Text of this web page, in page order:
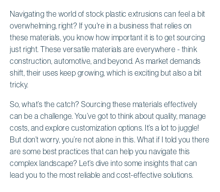
Navigating the world of stock plastic extrusions can feel a bit
overwhelming, right? If you're in a business that relies on
these materials, you know how important it is to get sourcing
just right. These versatile materials are everywhere - think
construction, automotive, and beyond. As market demands
shift, their uses keep growing, which is exciting but also a bit
tricky.
So, what’s the catch? Sourcing these materials effectively
can be a challenge. You’ve got to think about quality, manage
costs, and explore customization options. It’s a lot to juggle!
But don’t worry, you’re not alone in this. What if I told you there
are some best practices that can help you navigate this
complex landscape? Let’s dive into some insights that can
lead you to the most reliable and cost-effective solutions.